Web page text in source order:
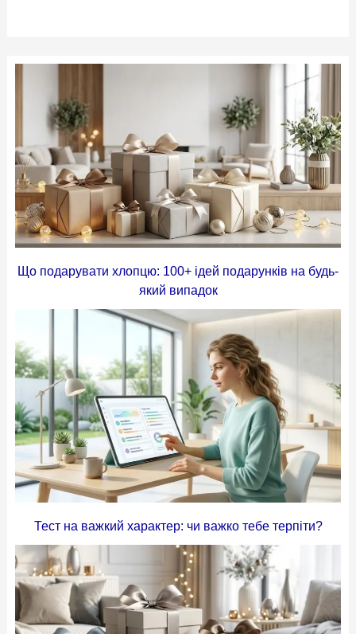
Що подарувати хлопцю: 100+ ідей подарунків на будь-
який випадок
Тест на важкий характер: чи важко тебе терпіти?